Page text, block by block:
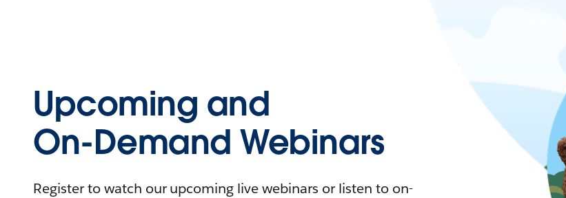
Upcoming and
On-Demand Webinars
Register to watch our upcoming live webinars or listen to on-